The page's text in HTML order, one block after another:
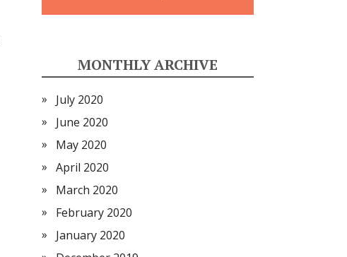
MONTHLY ARCHIVE
July 2020
June 2020
May 2020
April 2020
March 2020
February 2020
January 2020